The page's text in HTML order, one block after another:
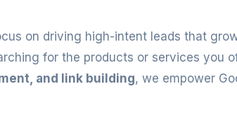
on driving high-intent leads that
for the products or services you
and link building, we empower